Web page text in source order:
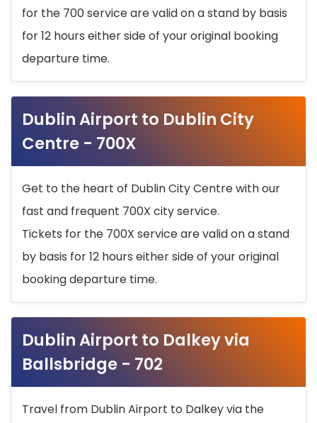
for the 700 service are valid on a stand by basis
for 12 hours either side of your original booking
departure time.
Dublin Airport to Dublin City
Centre - 700X
Get to the heart of Dublin City Centre with our
fast and frequent 700X city service.
Tickets for the 700X service are valid on a stand
by basis for 12 hours either side of your original
booking departure time.
Dublin Airport to Dalkey via
Ballsbridge - 702
Travel from Dublin Airport to Dalkey via the